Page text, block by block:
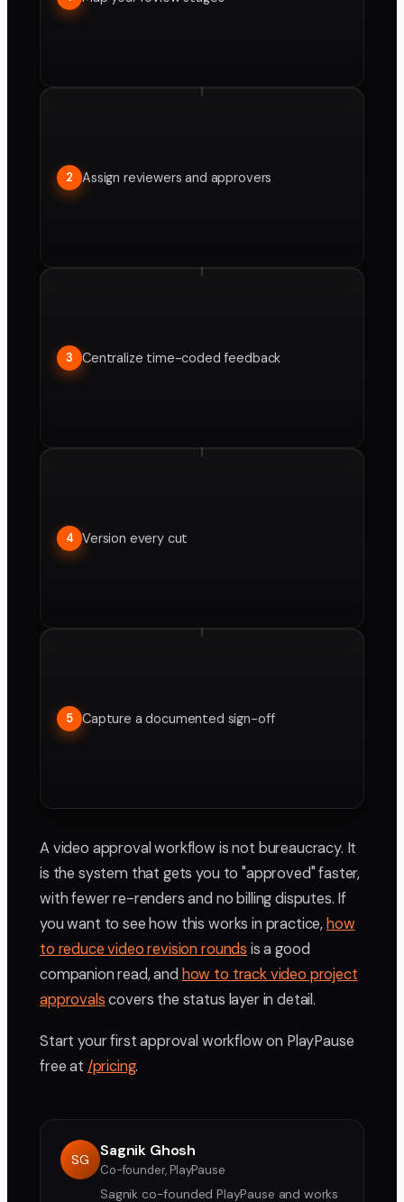
2 Assign reviewers and approvers
3 Centralize time-coded feedback
4 Version every cut
5 Capture a documented sign-off
A video approval workflow is not bureaucracy. It
is the system that gets you to "approved" faster,
with fewer re-renders and no billing disputes. If
you want to see how this works in practice,how
to reduce video revision rounds is a good
companion read, and how to track video project
approvalscovers the status layer in detail.
Start your first approval workflow on PlayPause
free at /pricing.
SG Sagnik Ghosh
Co-founder, PlayPause
Sagnik co-founded PlayPause and works